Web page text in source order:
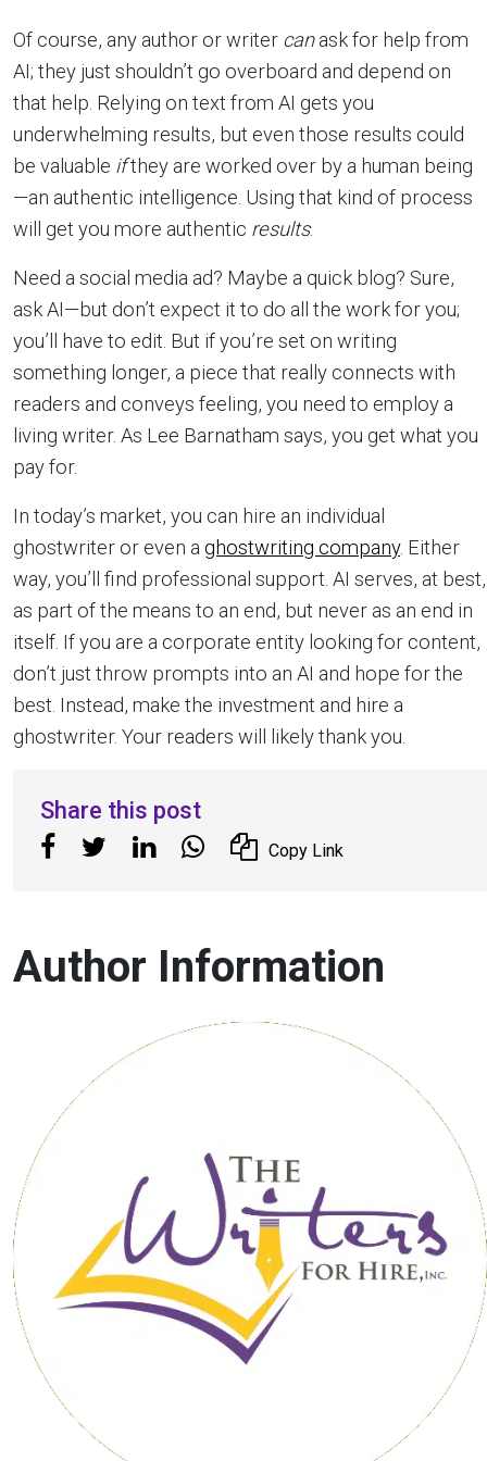
Of course, any author or writer canask for help from
AI; they just shouldn’t go overboard and depend on
that help. Relying on text from AI gets you
underwhelming results, but even those results could
be valuable ifthey are worked over by a human being
—an authentic intelligence. Using that kind of process
will get you more authentic results.
Need a social media ad? Maybe a quick blog? Sure,
ask AI—but don’t expect it to do all the work for you;
you’ll have to edit. But if you’re set on writing
something longer, a piece that really connects with
readers and conveys feeling, you need to employ a
living writer. As Lee Barnatham says, you get what you
pay for.
In today’s market, you can hire an individual
ghostwriter or even a ghostwriting company. Either
way, you’ll find professional support. AI serves, at best,
as part of the means to an end, but never as an end in
itself. If you are a corporate entity looking for content,
don’t just throw prompts into an AI and hope for the
best. Instead, make the investment and hire a
ghostwriter. Your readers will likely thank you.
Share this post
Copy Link
Author Information